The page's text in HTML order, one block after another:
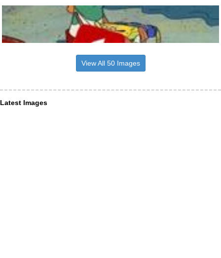
View All 50 Images
Latest Images